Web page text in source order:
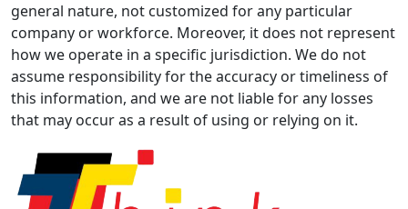
general nature, not customized for any particular
company or workforce. Moreover, it does not represent
how we operate in a specific jurisdiction. We do not
assume responsibility for the accuracy or timeliness of
this information, and we are not liable for any losses
that may occur as a result of using or relying on it.